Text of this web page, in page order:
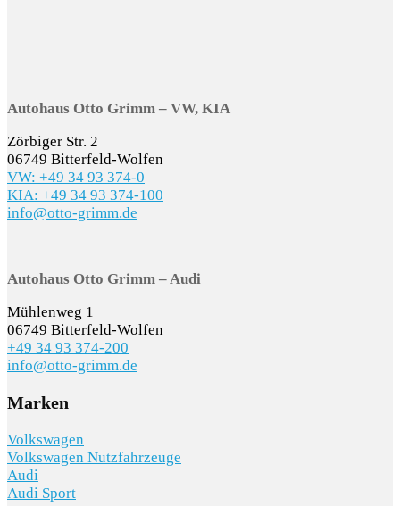
Autohaus Otto Grimm – VW, KIA
Zörbiger Str. 2
06749 Bitterfeld-Wolfen
VW: +49 34 93 374-0
KIA: +49 34 93 374-100
info@otto-grimm.de
Autohaus Otto Grimm – Audi
Mühlenweg 1
06749 Bitterfeld-Wolfen
+49 34 93 374-200
info@otto-grimm.de
Marken
Volkswagen
Volkswagen Nutzfahrzeuge
Audi
Audi Sport